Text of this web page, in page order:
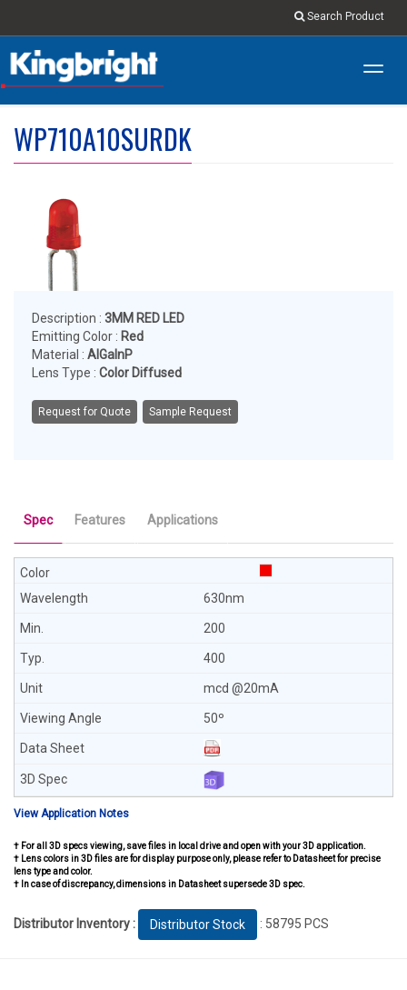
Search Product
WP710A10SURDK
Description : 3MM RED LED
Emitting Color : Red
Material : AlGaInP
Lens Type : Color Diffused
Request for Quote Sample Request
Spec Features Applications
630nm
200
400
mcd @20mA
50º
View Application Notes
† For all 3D specs viewing, save files in local drive and open with your 3D application.
† Lens colors in 3D files are for display purpose only, please refer to Datasheet for precise
lens type and color.
† In case of discrepancy, dimensions in Datasheet supersede 3D spec.
Distributor Inventory : Distributor Stock : 58795 PCS